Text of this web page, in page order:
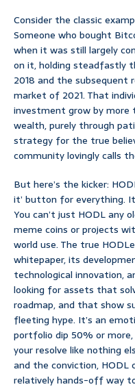
Consider the classic
Someone who bought
when it was still largely
on it, holding steadfastly
2018 and the subsequent
market of 2021. That
investment grow by more
wealth, purely through
strategy for the true
community lovingly calls
But here’s the kicker:
it’ button for everything.
You can’t just HODL any
meme coins or projects
world use. The true
whitepaper, its
technological innovation,
looking for assets that
roadmap, and that show
fleeting hype. It’s an
portfolio dip 50% or
your resolve like nothing
and the conviction, HODL
relatively hands-off way